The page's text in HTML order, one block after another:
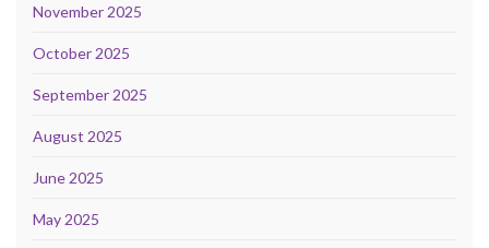
November 2025
October 2025
September 2025
August 2025
June 2025
May 2025